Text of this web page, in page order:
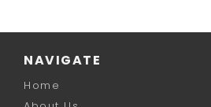
NAVIGATE
Home